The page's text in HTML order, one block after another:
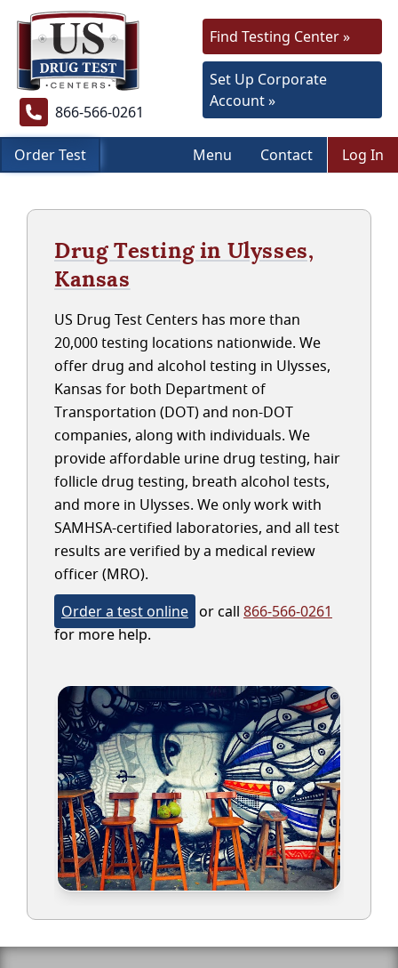
866-566-0261
Find Testing Center »
Set Up Corporate
Account »
Order Test Menu Contact Log In
Drug Testing in Ulysses,
Kansas
US Drug Test Centers has more than
20,000 testing locations nationwide. We
offer drug and alcohol testing in Ulysses,
Kansas for both Department of
Transportation (DOT) and non-DOT
companies, along with individuals. We
provide affordable urine drug testing, hair
follicle drug testing, breath alcohol tests,
and more in Ulysses. We only work with
SAMHSA-certified laboratories, and all test
results are verified by a medical review
officer (MRO).
Order a test online or call 866-566-0261
for more help.